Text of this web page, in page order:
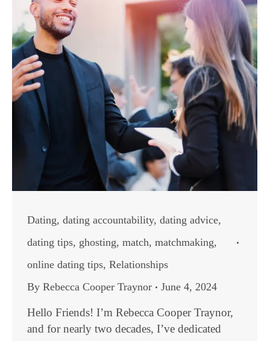
Dating, dating accountability, dating advice,
dating tips, ghosting, match, matchmaking,
online dating tips, Relationships
By Rebecca Cooper Traynor June 4, 2024
Hello Friends! I’m Rebecca Cooper Traynor,
and for nearly two decades, I’ve dedicated